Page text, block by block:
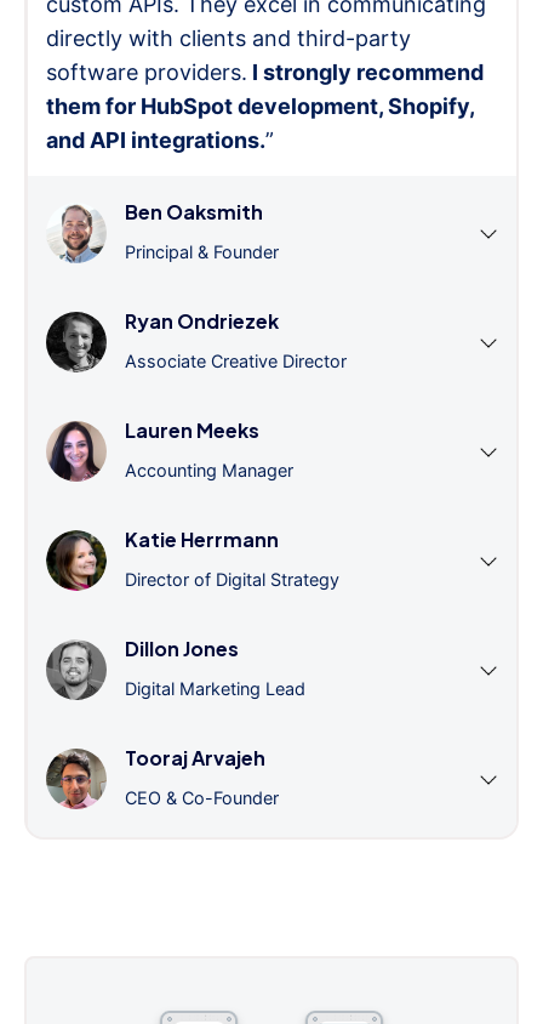
directly with clients and third-party
software providers. I strongly recommend
them for HubSpot development, Shopify,
and API integrations.”
Ben Oaksmith
Principal & Founder
Ryan Ondriezek
Associate Creative Director
Lauren Meeks
Accounting Manager
Katie Herrmann
Director of Digital Strategy
Dillon Jones
Digital Marketing Lead
Tooraj Arvajeh
CEO & Co-Founder